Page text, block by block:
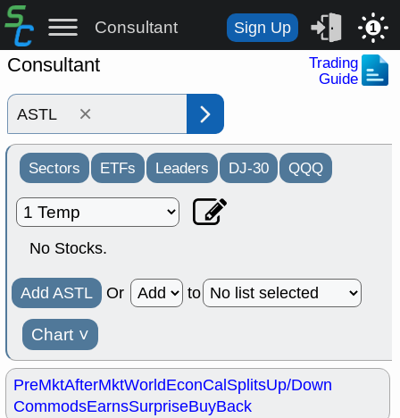
Consultant Sign Up 1
Consultant
Trading
Guide
×
Sectors ETFs Leaders DJ-30 QQQ
No Stocks.
Add ASTL Or to
Chart ˅
PreMktAfterMktWorldEconCalSplitsUp/Down
CommodsEarnsSurpriseBuyBack